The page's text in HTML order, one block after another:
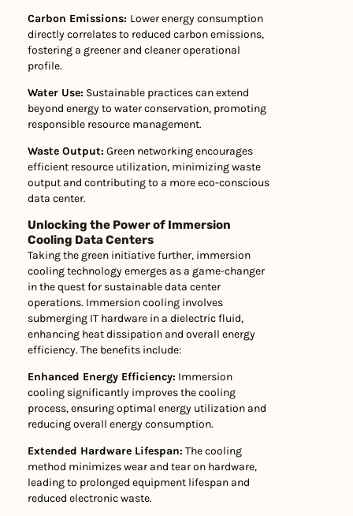
Carbon Emissions: Lower energy consumption
directly correlates to reduced carbon emissions,
fostering a greener and cleaner operational
profile.
Water Use: Sustainable practices can extend
beyond energy to water conservation, promoting
responsible resource management.
Waste Output: Green networking encourages
efficient resource utilization, minimizing waste
output and contributing to a more eco-conscious
data center.
Unlocking the Power of Immersion
Cooling Data Centers
Taking the green initiative further, immersion
cooling technology emerges as a game-changer
in the quest for sustainable data center
operations. Immersion cooling involves
submerging IT hardware in a dielectric fluid,
enhancing heat dissipation and overall energy
efficiency. The benefits include:
Enhanced Energy Efficiency: Immersion
cooling significantly improves the cooling
process, ensuring optimal energy utilization and
reducing overall energy consumption.
Extended Hardware Lifespan: The cooling
method minimizes wear and tear on hardware,
leading to prolonged equipment lifespan and
reduced electronic waste.